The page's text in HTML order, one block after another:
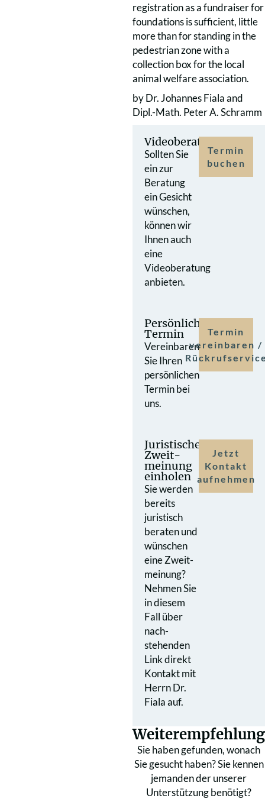
registration as a fundraiser for
foundations is sufficient, little
more than for standing in the
pedestrian zone with a
collection box for the local
animal welfare association.
by Dr. Johannes Fiala and
Dipl.-Math. Peter A. Schramm
Videoberatung
Sollten Sie
ein zur
Beratung
ein Gesicht
wünschen,
können wir
Ihnen auch
eine
Videoberatung
anbieten.
Termin
buchen
Persönlicher
Termin
Vereinbaren
Sie Ihren
persönlichen
Termin bei
uns.
Termin
vereinbaren /
Juristische
Zweit­
meinung
einholen
Sie werden
bereits
juristisch
beraten und
wünschen
eine Zweit­
meinung?
Nehmen Sie
in diesem
Fall über
nach­
stehenden
Link direkt
Kontakt mit
Herrn Dr.
Fiala auf.
Jetzt
Kontakt
aufnehmen
Weiterempfehlung
Sie haben gefunden, wonach
Sie gesucht haben? Sie kennen
jemanden der unserer
Unterstützung benötigt?